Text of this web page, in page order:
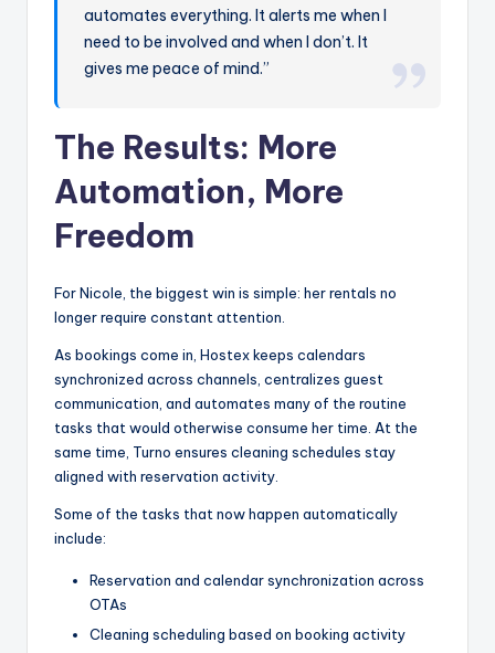
automates everything. It alerts me when I
need to be involved and when I don’t. It
gives me peace of mind.”
The Results: More
Automation, More
Freedom
For Nicole, the biggest win is simple: her rentals no
longer require constant attention.
As bookings come in, Hostex keeps calendars
synchronized across channels, centralizes guest
communication, and automates many of the routine
tasks that would otherwise consume her time. At the
same time, Turno ensures cleaning schedules stay
aligned with reservation activity.
Some of the tasks that now happen automatically
include:
Reservation and calendar synchronization across
OTAs
Cleaning scheduling based on booking activity